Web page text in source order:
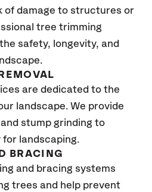
of damage to structures or
tree trimming
safety, longevity, and
are dedicated to the
landscape. We provide
stump grinding to
landscaping.
BRACING
and bracing systems
trees and help prevent